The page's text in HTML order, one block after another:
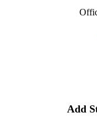
Add